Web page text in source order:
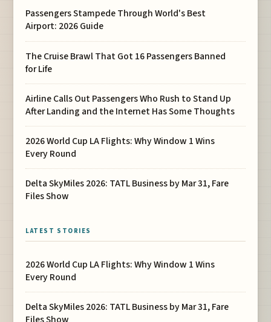
Passengers Stampede Through World's Best
Airport: 2026 Guide
The Cruise Brawl That Got 16 Passengers Banned
for Life
Airline Calls Out Passengers Who Rush to Stand Up
After Landing and the Internet Has Some Thoughts
2026 World Cup LA Flights: Why Window 1 Wins
Every Round
Delta SkyMiles 2026: TATL Business by Mar 31, Fare
Files Show
LATEST STORIES
2026 World Cup LA Flights: Why Window 1 Wins
Every Round
Delta SkyMiles 2026: TATL Business by Mar 31, Fare